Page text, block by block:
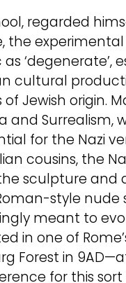
regarded
the
‘degenerate’,
cultural
Jewish origin.
and Surrealism,
for the Nazi
cousins, the
sculpture and
style nude
meant to
in one of
Forest in
for this